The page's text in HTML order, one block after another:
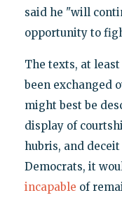
said he "will
opportunity to
The texts, at
been exchanged
might best be
display of
hubris, and
Democrats, it
incapable of